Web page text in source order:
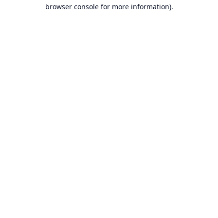
browser console for more information).